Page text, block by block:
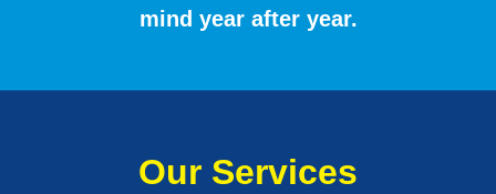
mind year after year.
Our Services